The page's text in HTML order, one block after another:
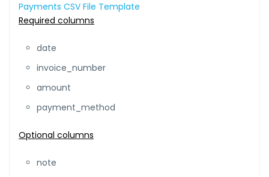
Payments CSV File Template
Required columns
date
invoice_number
amount
payment_method
Optional columns
note